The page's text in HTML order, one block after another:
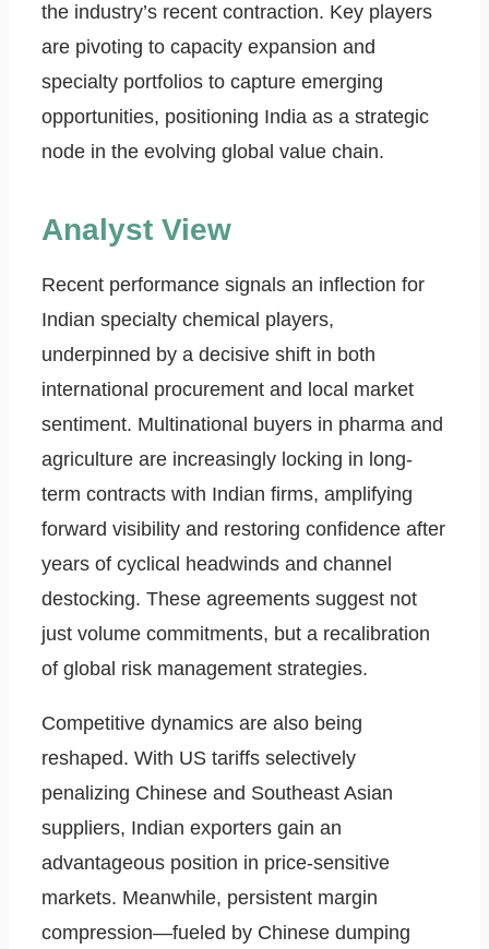
the industry’s recent contraction. Key players
are pivoting to capacity expansion and
specialty portfolios to capture emerging
opportunities, positioning India as a strategic
node in the evolving global value chain.
Analyst View
Recent performance signals an inflection for
Indian specialty chemical players,
underpinned by a decisive shift in both
international procurement and local market
sentiment. Multinational buyers in pharma and
agriculture are increasingly locking in long-
term contracts with Indian firms, amplifying
forward visibility and restoring confidence after
years of cyclical headwinds and channel
destocking. These agreements suggest not
just volume commitments, but a recalibration
of global risk management strategies.
Competitive dynamics are also being
reshaped. With US tariffs selectively
penalizing Chinese and Southeast Asian
suppliers, Indian exporters gain an
advantageous position in price-sensitive
markets. Meanwhile, persistent margin
compression—fueled by Chinese dumping